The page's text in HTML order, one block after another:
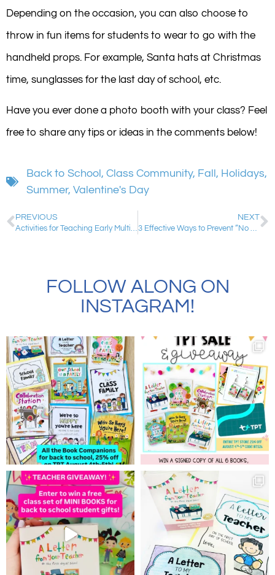
Depending on the occasion, you can also choose to
throw in fun items for students to wear to go with the
handheld props. For example, Santa hats at Christmas
time, sunglasses for the last day of school, etc.
Have you ever done a photo booth with your class? Feel
free to share any tips or ideas in the comments below!
Back to School, Class Community, Fall, Holidays,
Summer, Valentine's Day
PREVIOUS
Activities for Teaching Early Multiplication Skills: Making Arrays and Repeated Addition
NEXT
3 Effective Ways to Prevent “No Name” Papers
FOLLOW ALONG ON
INSTAGRAM!